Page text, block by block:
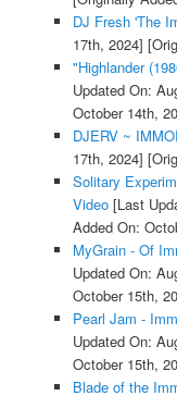
DJ Fresh 'The
17th, 2024]
"Highlander
Updated On:
October 14th,
DJERV ~
17th, 2024]
Solitary
Video[Last
Added On:
MyGrain - Of
Updated On:
October 15th,
Pearl Jam -
Updated On:
October 15th,
Blade of the